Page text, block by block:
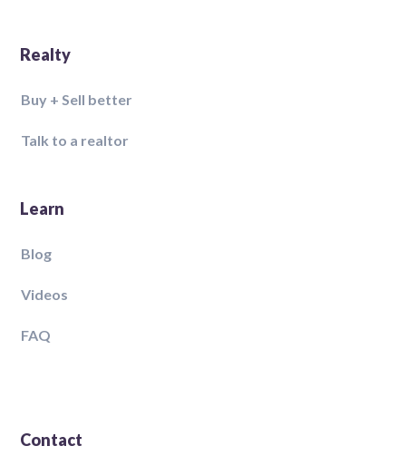
Realty
Buy + Sell better
Talk to a realtor
Learn
Blog
Videos
FAQ
Contact